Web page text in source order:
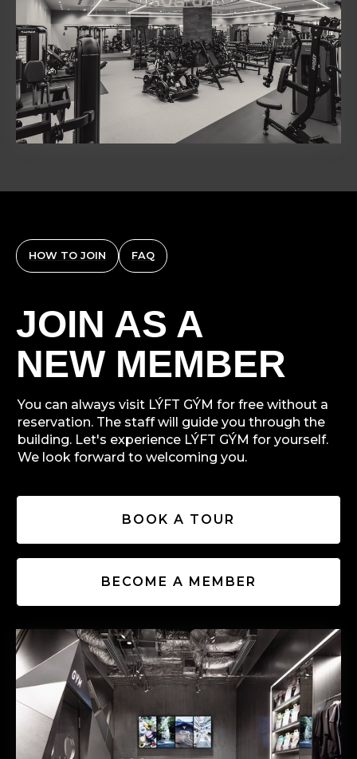
HOW TO JOIN FAQ
JOIN AS A
NEW MEMBER
You can always visit LÝFT GÝM for free without a
reservation. The staff will guide you through the
building. Let's experience LÝFT GÝM for yourself.
We look forward to welcoming you.
BOOK A TOUR
BECOME A MEMBER